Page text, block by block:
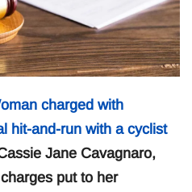
charged with
hit-and-run with a cyclist
Jane Cavagnaro,
put to her